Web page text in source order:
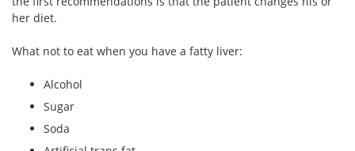
her diet.
What not to eat when you have a fatty liver:
Alcohol
Sugar
Soda